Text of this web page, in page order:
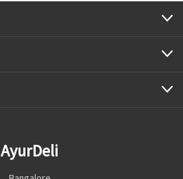
AyurDeli